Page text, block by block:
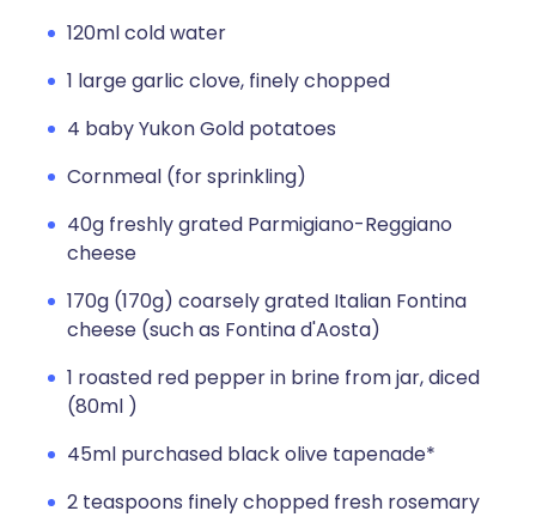
120ml cold water
1 large garlic clove, finely chopped
4 baby Yukon Gold potatoes
Cornmeal (for sprinkling)
40g freshly grated Parmigiano-Reggiano
cheese
170g (170g) coarsely grated Italian Fontina
cheese (such as Fontina d'Aosta)
1 roasted red pepper in brine from jar, diced
(80ml )
45ml purchased black olive tapenade*
2 teaspoons finely chopped fresh rosemary